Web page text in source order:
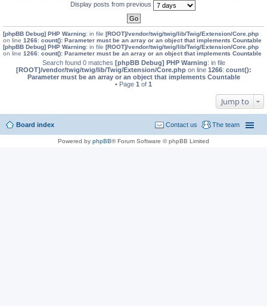
Display posts from previous
[phpBB Debug] PHP Warning: in file [ROOT]/vendor/twig/twig/lib/Twig/Extension/Core.php
on line 1266: count(): Parameter must be an array or an object that implements Countable
[phpBB Debug] PHP Warning: in file [ROOT]/vendor/twig/twig/lib/Twig/Extension/Core.php
on line 1266: count(): Parameter must be an array or an object that implements Countable
Search found 0 matches [phpBB Debug] PHP Warning: in file
[ROOT]/vendor/twig/twig/lib/Twig/Extension/Core.phpon line 1266: count():
Parameter must be an array or an object that implements Countable
• Page 1 of 1
Jump to
Board index The team
Contact us
Powered by phpBB® Forum Software © phpBB Limited